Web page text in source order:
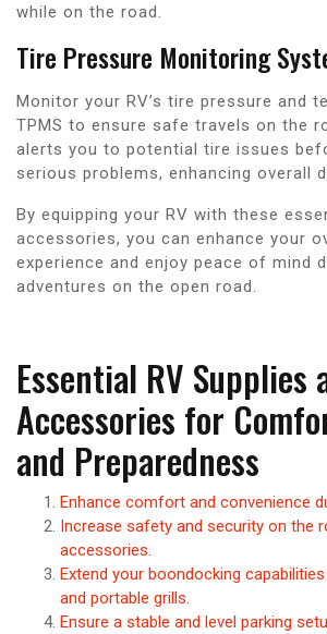
while on the road.
Tire Pressure Monitoring
Monitor your RV’s tire pressure and
TPMS to ensure safe travels on the
alerts you to potential tire issues
serious problems, enhancing overall
By equipping your RV with these
accessories, you can enhance your
experience and enjoy peace of mind
adventures on the open road.
Essential RV Supplies
Accessories for
and Preparedness
Enhance comfort and convenience
Increase safety and security on the
accessories.
Extend your boondocking
and portable grills.
Ensure a stable and level parking